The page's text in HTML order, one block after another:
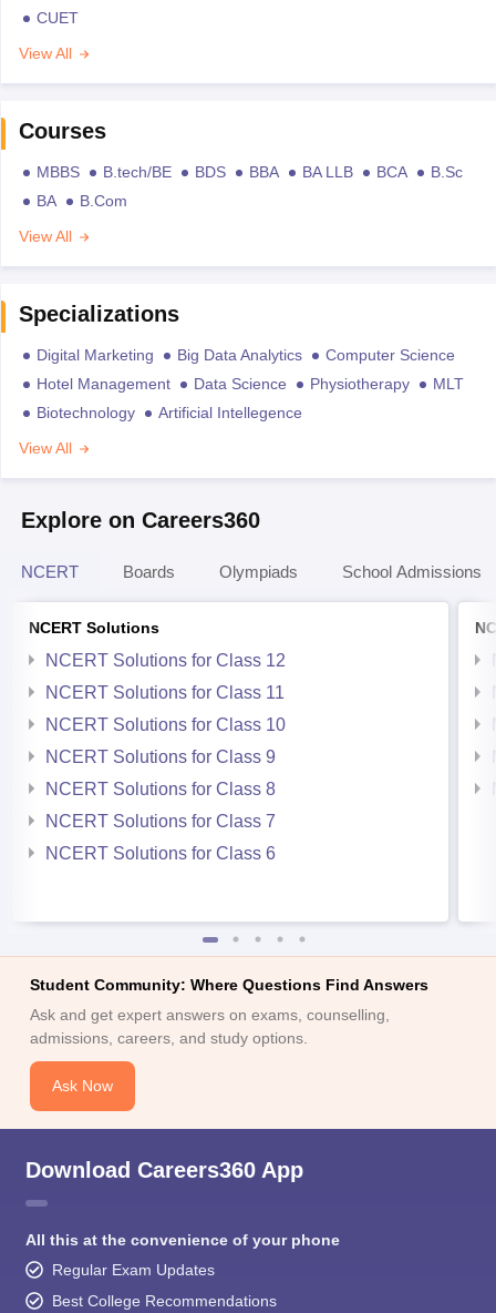
CUET
View All
Courses
MBBS B.tech/BE BDS BBA BA LLB BCA
B.Sc
BA
B.Com
View All
Specializations
Digital Marketing Big Data Analytics
Computer Science
Hotel Management
Data Science Physiotherapy
MLT
Biotechnology
Artificial Intellegence
View All
Explore on Careers360
NCERT Boards Olympiads School Admissions
NCERT Solutions
NCERT Solutions for Class 12
NCERT Solutions for Class 11
NCERT Solutions for Class 10
NCERT Solutions for Class 9
NCERT Solutions for Class 8
NCERT Solutions for Class 7
NCERT Solutions for Class 6
Student Community: Where Questions Find Answers
Ask and get expert answers on exams, counselling,
admissions, careers, and study options.
Ask Now
Download Careers360 App
All this at the convenience of your phone
Regular Exam Updates
Best College Recommendations